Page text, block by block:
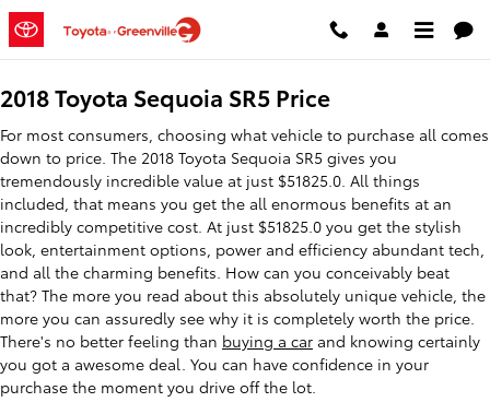
Skip to main content
2018 Toyota Sequoia SR5
2018 Toyota Sequoia SR5 Price
For most consumers, choosing what vehicle to purchase all comes
down to price. The 2018 Toyota Sequoia SR5 gives you
tremendously incredible value at just $51825.0. All things
included, that means you get the all enormous benefits at an
incredibly competitive cost. At just $51825.0 you get the stylish
look, entertainment options, power and efficiency abundant tech,
and all the charming benefits. How can you conceivably beat
that? The more you read about this absolutely unique vehicle, the
more you can assuredly see why it is completely worth the price.
There's no better feeling than buying a car and knowing certainly
you got a awesome deal. You can have confidence in your
purchase the moment you drive off the lot.